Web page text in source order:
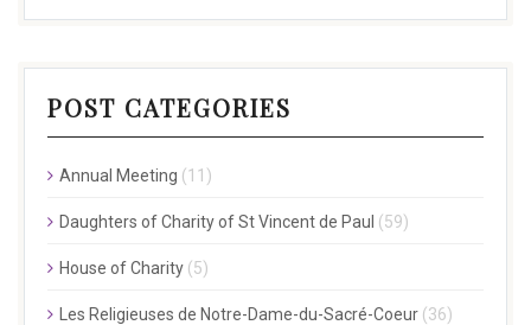
POST CATEGORIES
Annual Meeting (11)
Daughters of Charity of St Vincent de Paul (59)
House of Charity (5)
Les Religieuses de Notre-Dame-du-Sacré-Coeur (36)